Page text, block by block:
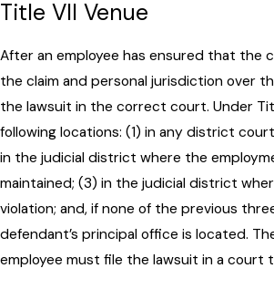
Title VII Venue
After an employee has ensured that the
the claim and personal jurisdiction over
the lawsuit in the correct court. Under
following locations: (1) in any district
in the judicial district where the
maintained; (3) in the judicial district
violation; and, if none of the previous
defendant’s principal office is located.
employee must file the lawsuit in a